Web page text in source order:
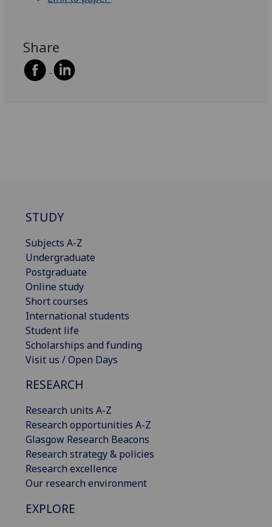
Share
STUDY
Subjects A-Z
Undergraduate
Postgraduate
Online study
Short courses
International students
Student life
Scholarships and funding
Visit us / Open Days
RESEARCH
Research units A-Z
Research opportunities A-Z
Glasgow Research Beacons
Research strategy & policies
Research excellence
Our research environment
EXPLORE